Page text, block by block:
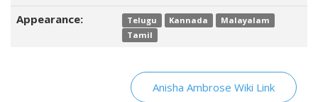
Appearance: Telugu Kannada
Malayalam
Tamil
Anisha Ambrose Wiki Link